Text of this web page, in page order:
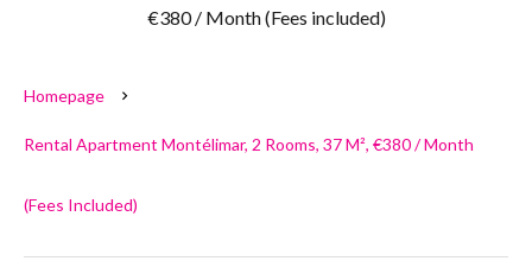
€380 / Month (Fees included)
Homepage
Rental Apartment Montélimar, 2 Rooms, 37 M², €380 / Month
(Fees Included)